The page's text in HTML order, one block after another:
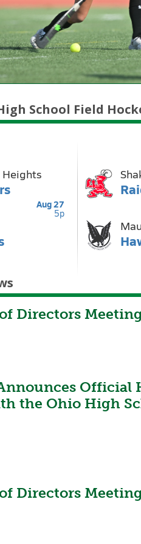
School Field
Directors
Official
the Ohio High
Directors